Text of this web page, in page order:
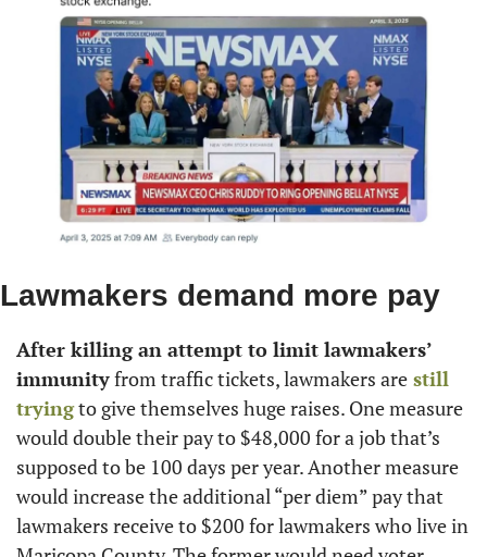
Lawmakers demand more pay
After killing an attempt to limit lawmakers’
immunity from traffic tickets, lawmakers are still
trying to give themselves huge raises. One measure
would double their pay to $48,000 for a job that’s
supposed to be 100 days per year. Another measure
would increase the additional “per diem” pay that
lawmakers receive to $200 for lawmakers who live in